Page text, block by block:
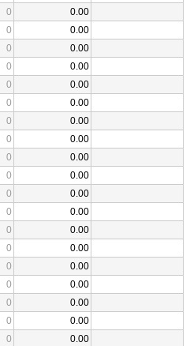
0
0.00
0
0.00
0
0.00
0
0.00
0
0.00
0
0.00
0
0.00
0
0.00
0
0.00
0
0.00
0
0.00
0
0.00
0
0.00
0
0.00
0
0.00
0
0.00
0
0.00
0
0.00
0 0.00